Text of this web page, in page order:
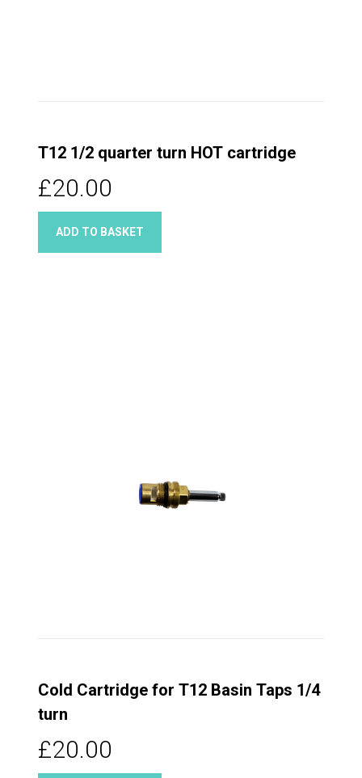
T12 1/2 quarter turn HOT cartridge
£20.00
ADD TO BASKET
Cold Cartridge for T12 Basin Taps 1/4
turn
£20.00